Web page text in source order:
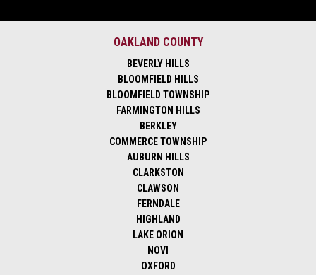
OAKLAND COUNTY
BEVERLY HILLS
BLOOMFIELD HILLS
BLOOMFIELD TOWNSHIP
FARMINGTON HILLS
BERKLEY
COMMERCE TOWNSHIP
AUBURN HILLS
CLARKSTON
CLAWSON
FERNDALE
HIGHLAND
LAKE ORION
NOVI
OXFORD